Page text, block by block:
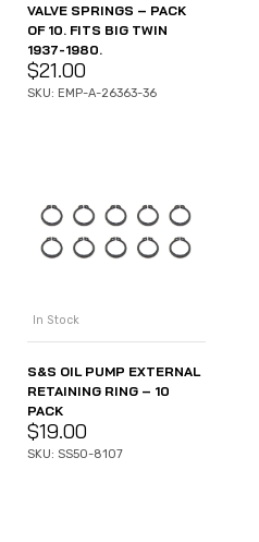
VALVE SPRINGS – PACK
OF 10. FITS BIG TWIN
1937-1980.
$21.00
SKU: EMP-A-26363-36
In Stock
S&S OIL PUMP EXTERNAL
RETAINING RING – 10
PACK
$19.00
SKU: SS50-8107